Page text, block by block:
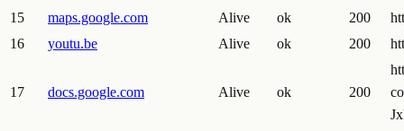
15
maps.google.com Alive ok 200
16
youtu.be Alive ok 200
17 docs.google.com Alive ok 200